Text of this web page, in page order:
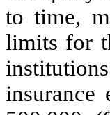
to time,
limits for
insurance